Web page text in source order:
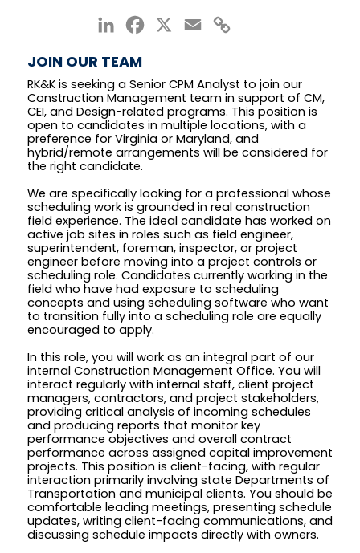
JOIN OUR TEAM
RK&K is seeking a Senior CPM Analyst to join our
Construction Management team in support of CM,
CEI, and Design-related programs. This position is
open to candidates in multiple locations, with a
preference for Virginia or Maryland, and
hybrid/remote arrangements will be considered for
the right candidate.
We are specifically looking for a professional whose
scheduling work is grounded in real construction
field experience. The ideal candidate has worked on
active job sites in roles such as field engineer,
superintendent, foreman, inspector, or project
engineer before moving into a project controls or
scheduling role. Candidates currently working in the
field who have had exposure to scheduling
concepts and using scheduling software who want
to transition fully into a scheduling role are equally
encouraged to apply.
In this role, you will work as an integral part of our
internal Construction Management Office. You will
interact regularly with internal staff, client project
managers, contractors, and project stakeholders,
providing critical analysis of incoming schedules
and producing reports that monitor key
performance objectives and overall contract
performance across assigned capital improvement
projects. This position is client-facing, with regular
interaction primarily involving state Departments of
Transportation and municipal clients. You should be
comfortable leading meetings, presenting schedule
updates, writing client-facing communications, and
discussing schedule impacts directly with owners.
LinkedInFacebook Email